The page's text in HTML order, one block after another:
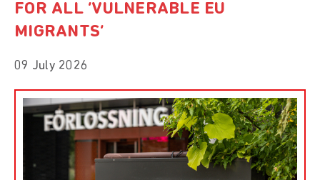
FOR ALL ‘VULNERABLE EU
MIGRANTS’
09 July 2026